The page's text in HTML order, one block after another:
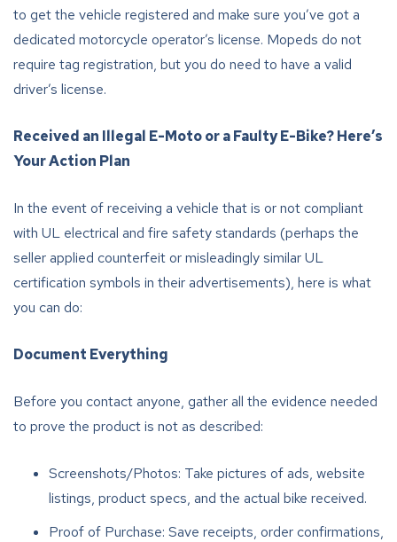
to get the vehicle registered and make sure you’ve got a
dedicated motorcycle operator’s license. Mopeds do not
require tag registration, but you do need to have a valid
driver’s license.
Received an Illegal E-Moto or a Faulty E-Bike? Here’s
Your Action Plan
In the event of receiving a vehicle that is or not compliant
with UL electrical and fire safety standards (perhaps the
seller applied counterfeit or misleadingly similar UL
certification symbols in their advertisements), here is what
you can do:
Document Everything
Before you contact anyone, gather all the evidence needed
to prove the product is not as described:
Screenshots/Photos: Take pictures of ads, website
listings, product specs, and the actual bike received.
Proof of Purchase: Save receipts, order confirmations,